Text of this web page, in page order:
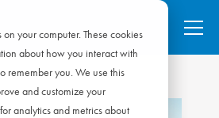
your computer. These cookies
about how you interact with
remember you. We use this
and customize your
analytics and metrics about